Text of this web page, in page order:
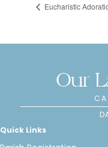
Eucharistic
Our
Quick Links